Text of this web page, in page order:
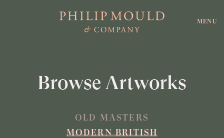
MENU
Browse Artworks
OLD MASTERS
MODERN BRITISH